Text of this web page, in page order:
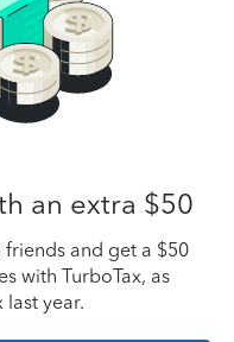
an extra $50
friends and get a $50
with TurboTax, as
last year.